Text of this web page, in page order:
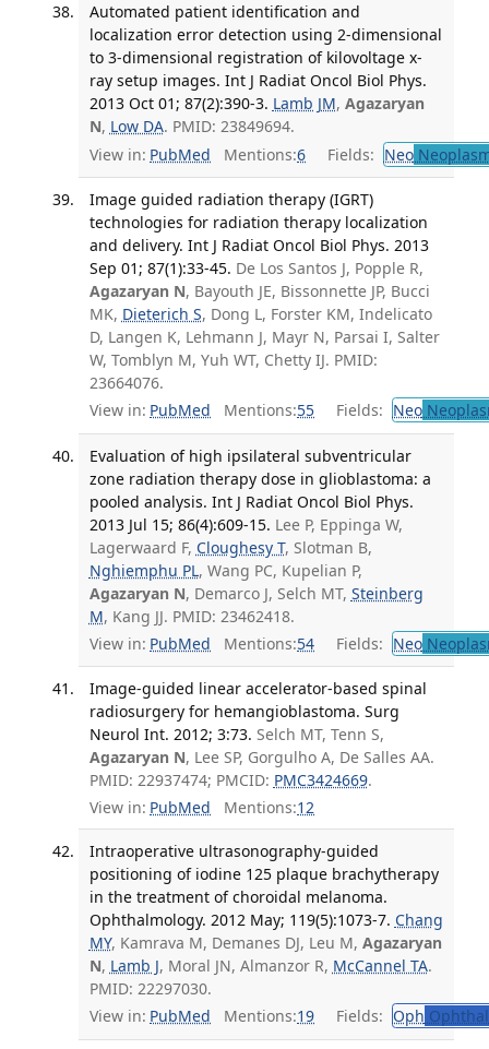
Automated patient identification and
localization error detection using 2-dimensional
to 3-dimensional registration of kilovoltage x-
ray setup images. Int J Radiat Oncol Biol Phys.
2013 Oct 01; 87(2):390-3. Lamb JM, Agazaryan
N, Low DA. PMID: 23849694.
View in: PubMed Mentions:6 Fields: Neo
Image guided radiation therapy (IGRT)
technologies for radiation therapy localization
and delivery. Int J Radiat Oncol Biol Phys. 2013
Sep 01; 87(1):33-45. De Los Santos J, Popple R,
Agazaryan N, Bayouth JE, Bissonnette JP, Bucci
MK, Dieterich S, Dong L, Forster KM, Indelicato
D, Langen K, Lehmann J, Mayr N, Parsai I, Salter
W, Tomblyn M, Yuh WT, Chetty IJ. PMID:
23664076.
View in: PubMed Mentions:55 Fields: Neo
Evaluation of high ipsilateral subventricular
zone radiation therapy dose in glioblastoma: a
pooled analysis. Int J Radiat Oncol Biol Phys.
2013 Jul 15; 86(4):609-15. Lee P, Eppinga W,
Lagerwaard F, Cloughesy T, Slotman B,
Nghiemphu PL, Wang PC, Kupelian P,
Agazaryan N, Demarco J, Selch MT, Steinberg
M, Kang JJ. PMID: 23462418.
View in: PubMed Mentions:54 Fields: Neo
Image-guided linear accelerator-based spinal
radiosurgery for hemangioblastoma. Surg
Neurol Int. 2012; 3:73. Selch MT, Tenn S,
Agazaryan N, Lee SP, Gorgulho A, De Salles AA.
PMID: 22937474; PMCID: PMC3424669.
View in: PubMed Mentions:12
Intraoperative ultrasonography-guided
positioning of iodine 125 plaque brachytherapy
in the treatment of choroidal melanoma.
Ophthalmology. 2012 May; 119(5):1073-7. Chang
MY, Kamrava M, Demanes DJ, Leu M, Agazaryan
N, Lamb J, Moral JN, Almanzor R, McCannel TA.
PMID: 22297030.
View in: PubMed Mentions:19 Fields: Oph